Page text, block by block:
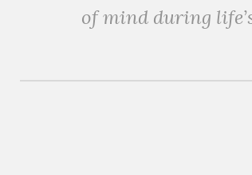
of mind during